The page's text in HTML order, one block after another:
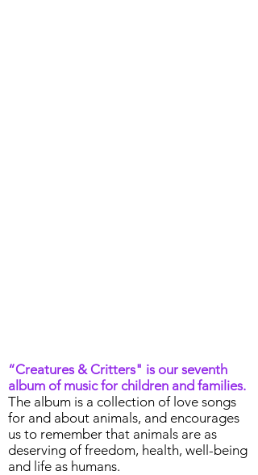
“Creatures & Critters" is our seventh
album of music for children and families.
The album is a collection of love songs
for and about animals, and encourages
us to remember that animals are as
deserving of freedom, health, well-being
and life as humans.